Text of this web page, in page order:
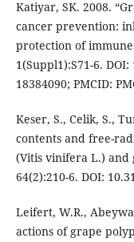
Katiyar, SK. 2008.
cancer prevention:
protection of immune
1(Suppl1):S71-6.
18384090; PMCID:
Keser, S., Celik, S.,
contents and free-
(Vitis vinifera L.) and
64(2):210-6. DOI:
Leifert, W.R.,
actions of grape